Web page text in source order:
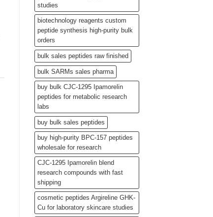
studies
biotechnology reagents custom
peptide synthesis high-purity bulk
orders
bulk sales peptides raw finished
bulk SARMs sales pharma
buy bulk CJC-1295 Ipamorelin
peptides for metabolic research
labs
buy bulk sales peptides
buy high-purity BPC-157 peptides
wholesale for research
CJC-1295 Ipamorelin blend
research compounds with fast
shipping
cosmetic peptides Argireline GHK-
Cu for laboratory skincare studies